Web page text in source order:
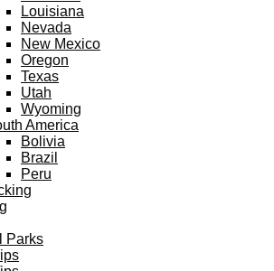
Louisiana
Nevada
New Mexico
Oregon
Texas
Utah
Wyoming
America
Bolivia
Brazil
Peru
Parks